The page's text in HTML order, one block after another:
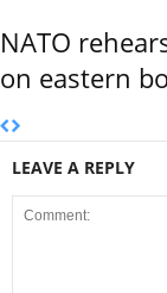
NATO
on eastern
LEAVE A REPLY